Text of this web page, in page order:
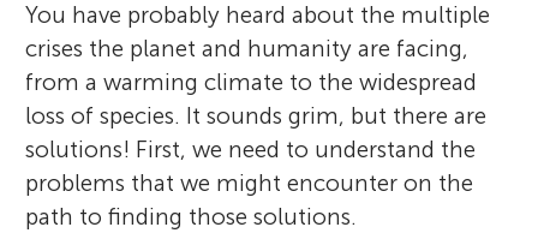
You have probably heard about the multiple
crises the planet and humanity are facing,
from a warming climate to the widespread
loss of species. It sounds grim, but there are
solutions! First, we need to understand the
problems that we might encounter on the
path to finding those solutions.